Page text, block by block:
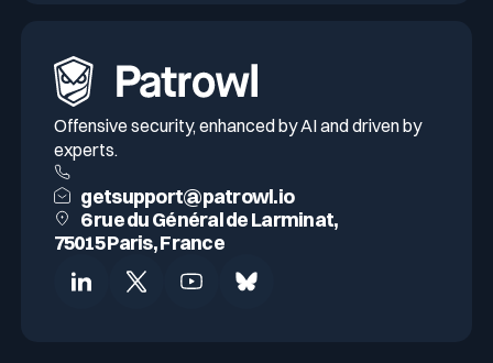
Offensive security, enhanced by AI and driven by
experts.
getsupport@patrowl.io
6 rue du Général de Larminat,
75015 Paris, France